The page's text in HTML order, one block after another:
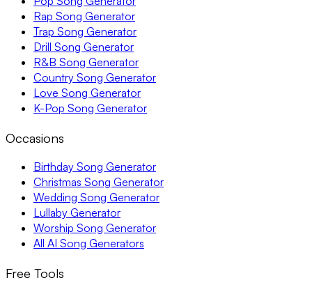
Rap Song Generator
Trap Song Generator
Drill Song Generator
R&B Song Generator
Country Song Generator
Love Song Generator
K-Pop Song Generator
Occasions
Birthday Song Generator
Christmas Song Generator
Wedding Song Generator
Lullaby Generator
Worship Song Generator
All AI Song Generators
Free Tools